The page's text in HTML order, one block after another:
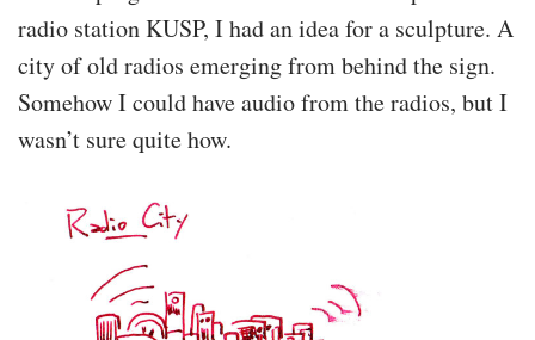
radio station KUSP, I had an idea for a sculpture. A
city of old radios emerging from behind the sign.
Somehow I could have audio from the radios, but I
wasn’t sure quite how.